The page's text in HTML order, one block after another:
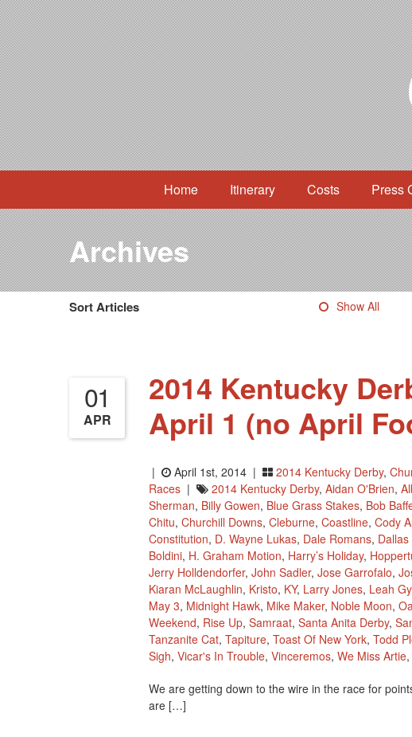
Home Itinerary Costs Press
Archives
Sort Articles Show All
01
APR
2014 Kentucky
April 1 (no April
| April 1st, 2014 | 2014 Kentucky Derby,
Races | 2014 Kentucky Derby, Aidan O'Brien,
Sherman, Billy Gowen, Blue Grass Stakes, Bob
Chitu, Churchill Downs, Cleburne, Coastline, Cody
Constitution, D. Wayne Lukas, Dale Romans,
Boldini, H. Graham Motion, Harry’s Holiday,
Jerry Holldendorfer, John Sadler, Jose Garrofalo,
Kiaran McLaughlin, Kristo, KY, Larry Jones, Leah
May 3, Midnight Hawk, Mike Maker, Noble Moon,
Weekend, Rise Up, Samraat, Santa Anita Derby,
Tanzanite Cat, Tapiture, Toast Of New York, Todd
Sigh, Vicar's In Trouble, Vinceremos, We Miss Artie,
We are getting down to the wire in the race for
are […]